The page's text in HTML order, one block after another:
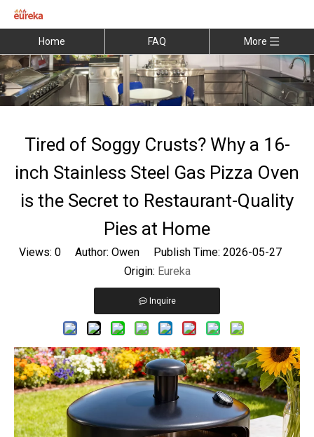
Home FAQ More
Tired of Soggy Crusts? Why a 16-
inch Stainless Steel Gas Pizza Oven
is the Secret to Restaurant-Quality
Pies at Home
Views: 0Author: Owen Publish Time: 2026-05-27
Origin: Eureka
Inquire